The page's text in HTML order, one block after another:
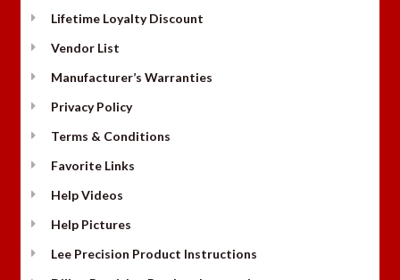
Lifetime Loyalty Discount
Vendor List
Manufacturer’s Warranties
Privacy Policy
Terms & Conditions
Favorite Links
Help Videos
Help Pictures
Lee Precision Product Instructions